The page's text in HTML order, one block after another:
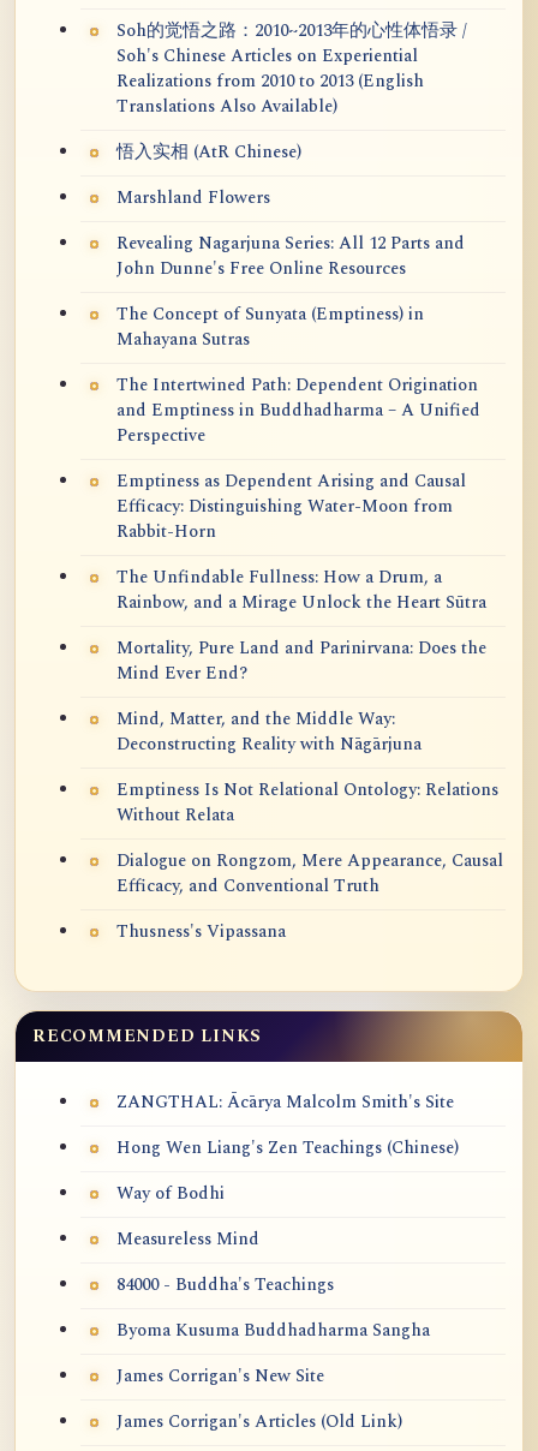
Soh的觉悟之路：2010~2013年的心性体悟录 /
Soh's Chinese Articles on Experiential
Realizations from 2010 to 2013 (English
Translations Also Available)
悟入实相 (AtR Chinese)
Marshland Flowers
Revealing Nagarjuna Series: All 12 Parts and
John Dunne's Free Online Resources
The Concept of Sunyata (Emptiness) in
Mahayana Sutras
The Intertwined Path: Dependent Origination
and Emptiness in Buddhadharma – A Unified
Perspective
Emptiness as Dependent Arising and Causal
Efficacy: Distinguishing Water-Moon from
Rabbit-Horn
The Unfindable Fullness: How a Drum, a
Rainbow, and a Mirage Unlock the Heart Sūtra
Mortality, Pure Land and Parinirvana: Does the
Mind Ever End?
Mind, Matter, and the Middle Way:
Deconstructing Reality with Nāgārjuna
Emptiness Is Not Relational Ontology: Relations
Without Relata
Dialogue on Rongzom, Mere Appearance, Causal
Efficacy, and Conventional Truth
Thusness's Vipassana
RECOMMENDED LINKS
ZANGTHAL: Ācārya Malcolm Smith's Site
Hong Wen Liang's Zen Teachings (Chinese)
Way of Bodhi
Measureless Mind
84000 - Buddha's Teachings
Byoma Kusuma Buddhadharma Sangha
James Corrigan's New Site
James Corrigan's Articles (Old Link)